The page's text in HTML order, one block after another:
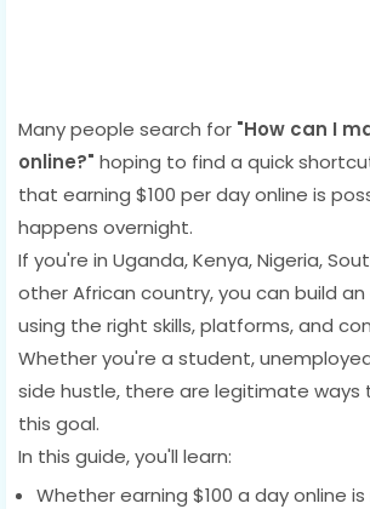
Many people search for "How can I
online?" hoping to find a quick
that earning $100 per day online is
happens overnight.
If you're in Uganda, Kenya, Nigeria,
other African country, you can build
using the right skills, platforms, and
Whether you're a student,
side hustle, there are legitimate ways
this goal.
In this guide, you'll learn:
Whether earning $100 a day online